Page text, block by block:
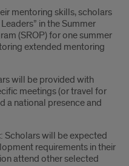
mentoring skills, scholars
in the Summer
(SROP) for one summer
extended mentoring
will be provided with
meetings (or travel for
a national presence and
: Scholars will be expected
requirements in their
attend other selected